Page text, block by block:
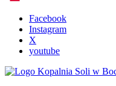
Facebook
Instagram
X
youtube